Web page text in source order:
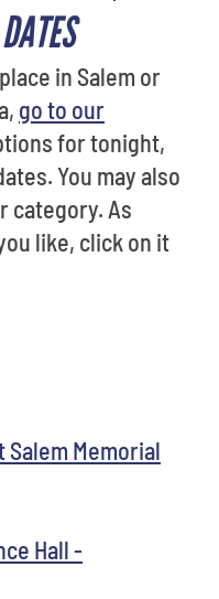
in Salem or
go to our
for tonight,
You may also
category. As
like, click on it
Salem Memorial
Hall -